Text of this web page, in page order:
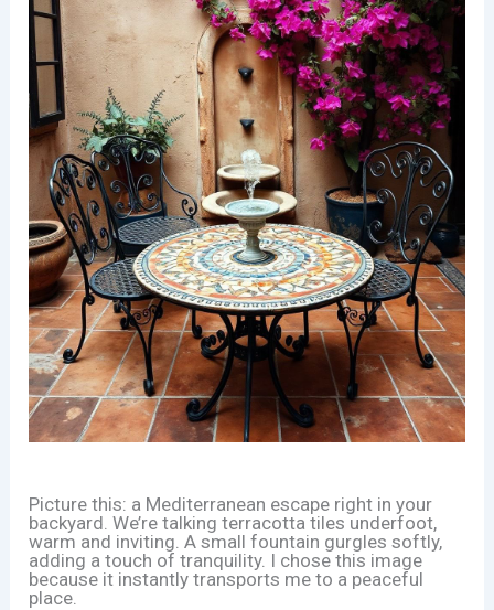
Picture this: a Mediterranean escape right in your
backyard. We’re talking terracotta tiles underfoot,
warm and inviting. A small fountain gurgles softly,
adding a touch of tranquility. I chose this image
because it instantly transports me to a peaceful
place.